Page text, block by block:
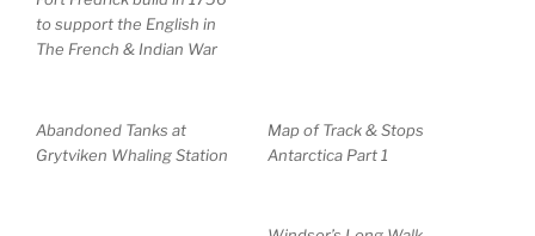
to support the English in
The French & Indian War
Abandoned Tanks at
Grytviken Whaling Station
Map of Track & Stops
Antarctica Part 1